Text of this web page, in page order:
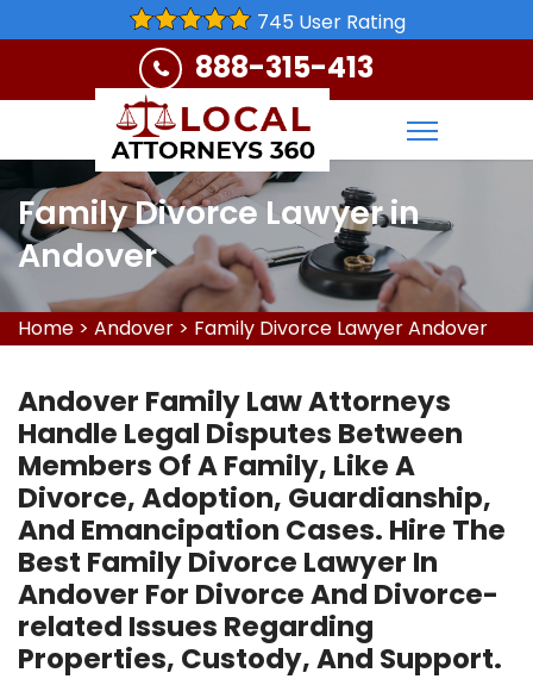
745 User Rating
888-315-413
Family Divorce Lawyer in
Andover
Home > Andover > Family Divorce Lawyer Andover
Andover Family Law Attorneys
Handle Legal Disputes Between
Members Of A Family, Like A
Divorce, Adoption, Guardianship,
And Emancipation Cases. Hire The
Best Family Divorce Lawyer In
Andover For Divorce And Divorce-
related Issues Regarding
Properties, Custody, And Support.